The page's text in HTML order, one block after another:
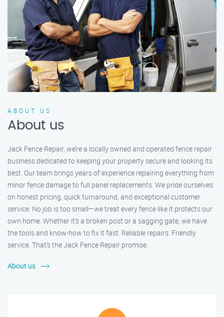
ABOUT US
About us
Jack Fence Repair, we’re a locally owned and operated fence repair
business dedicated to keeping your property secure and looking its
best. Our team brings years of experience repairing everything from
minor fence damage to full panel replacements. We pride ourselves
on honest pricing, quick turnaround, and exceptional customer
service. No job is too small—we treat every fence like it protects our
own home. Whether it's a broken post or a sagging gate, we have
the tools and know-how to fix it fast. Reliable repairs. Friendly
service. That’s the Jack Fence Repair promise.
About us